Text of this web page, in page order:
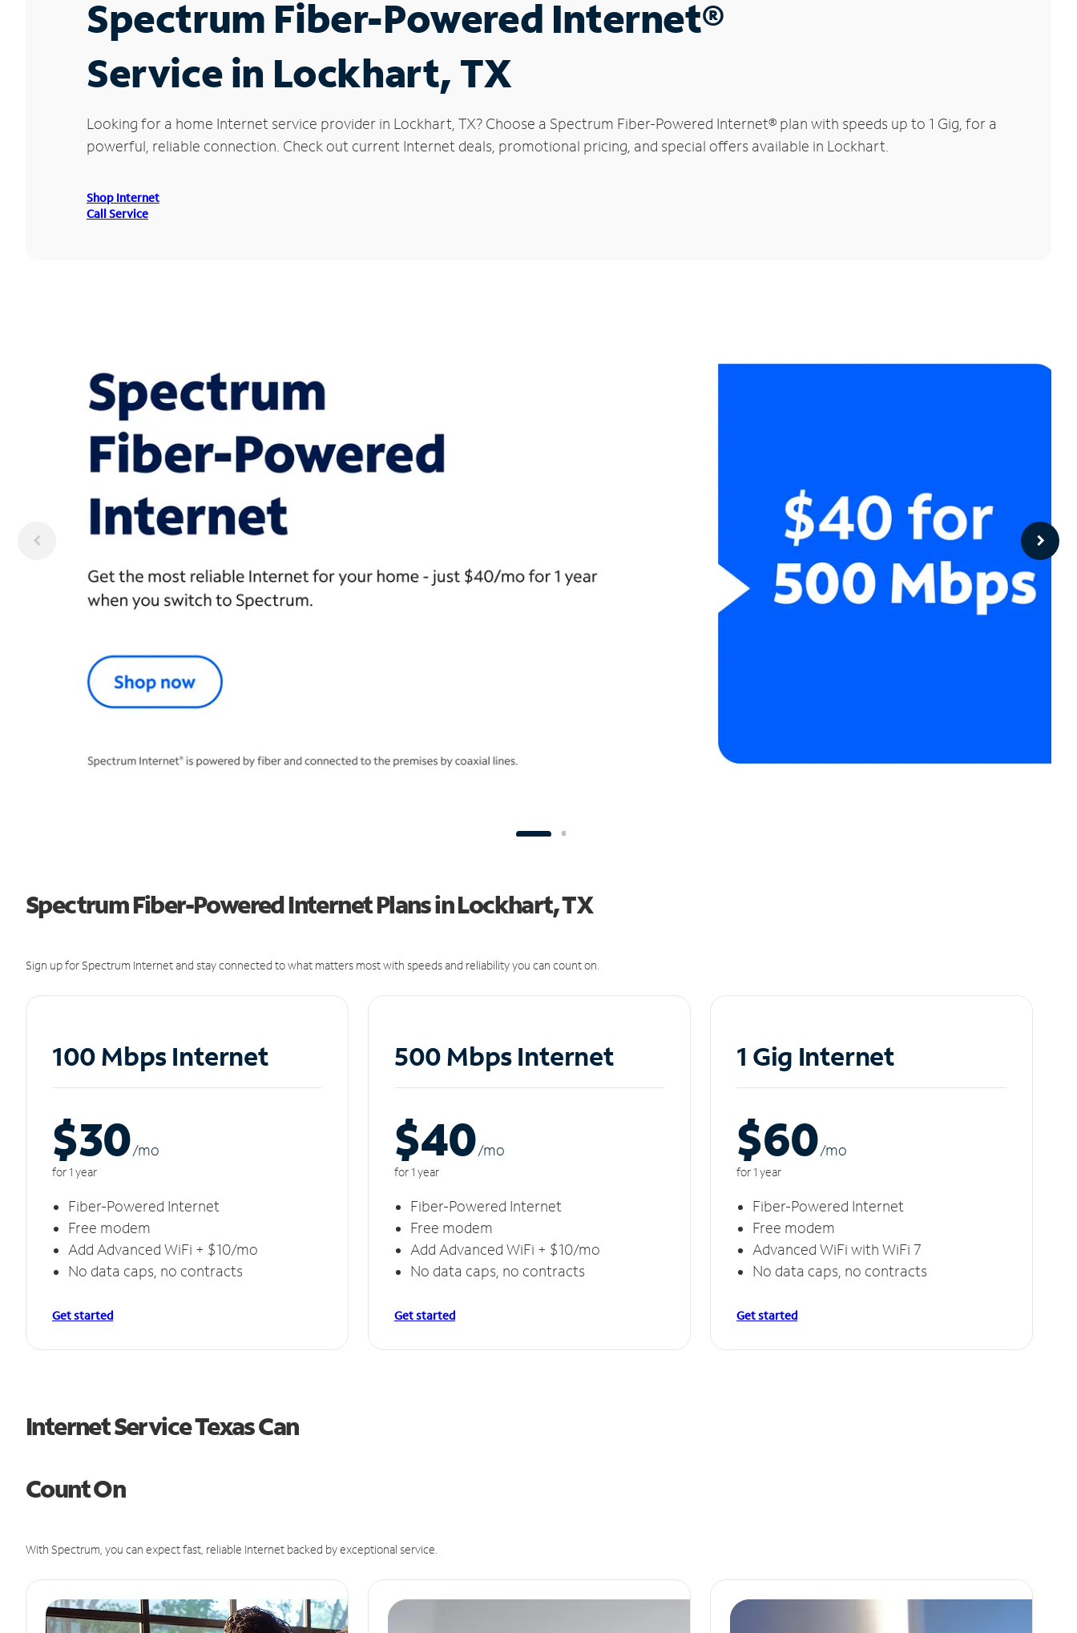
Spectrum Fiber-Powered Internet®
Service in Lockhart, TX
Looking for a home Internet service provider in Lockhart, TX? Choose a Spectrum Fiber-Powered Internet® plan with speeds up to 1 Gig, for a
powerful, reliable connection. Check out current Internet deals, promotional pricing, and special offers available in Lockhart.
Shop Internet
Call Service
Spectrum Fiber-Powered Internet Plans in Lockhart, TX
Sign up for Spectrum Internet and stay connected to what matters most with speeds and reliability you can count on.
100 Mbps Internet
$30/mo
for 1 year
Fiber-Powered Internet
Free modem
Add Advanced WiFi + $10/mo
No data caps, no contracts
Get started
500 Mbps Internet
$40/mo
for 1 year
Fiber-Powered Internet
Free modem
Add Advanced WiFi + $10/mo
No data caps, no contracts
Get started
1 Gig Internet
$60/mo
for 1 year
Fiber-Powered Internet
Free modem
Advanced WiFi with WiFi 7
No data caps, no contracts
Get started
Internet Service Texas Can
Count On
With Spectrum, you can expect fast, reliable Internet backed by exceptional service.